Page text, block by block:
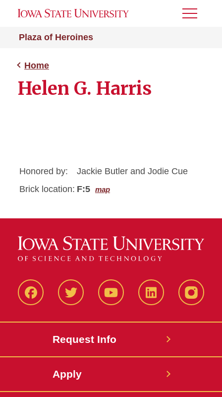
Plaza of Heroines
Toggle
Home
Helen G. Harris
Honored by:
Jackie Butler and Jodie Cue
Brick location: F:5 map
FacbeookTwitter YouTube LinkedIn
Request Info
Apply